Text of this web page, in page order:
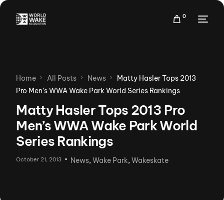
0
Home All Posts News
Matty Hasler Tops 2013
Pro Men’s WWA Wake Park World Series Rankings
Matty Hasler Tops 2013 Pro
Men’s WWA Wake Park World
Series Rankings
October 21, 2013 News,Wake Park,Wakeskate